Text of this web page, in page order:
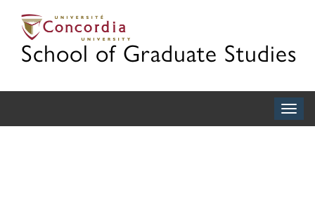
School of Graduate Studies